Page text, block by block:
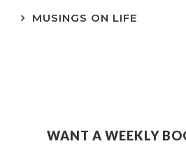
MUSINGS ON LIFE
WANT A WEEKLY